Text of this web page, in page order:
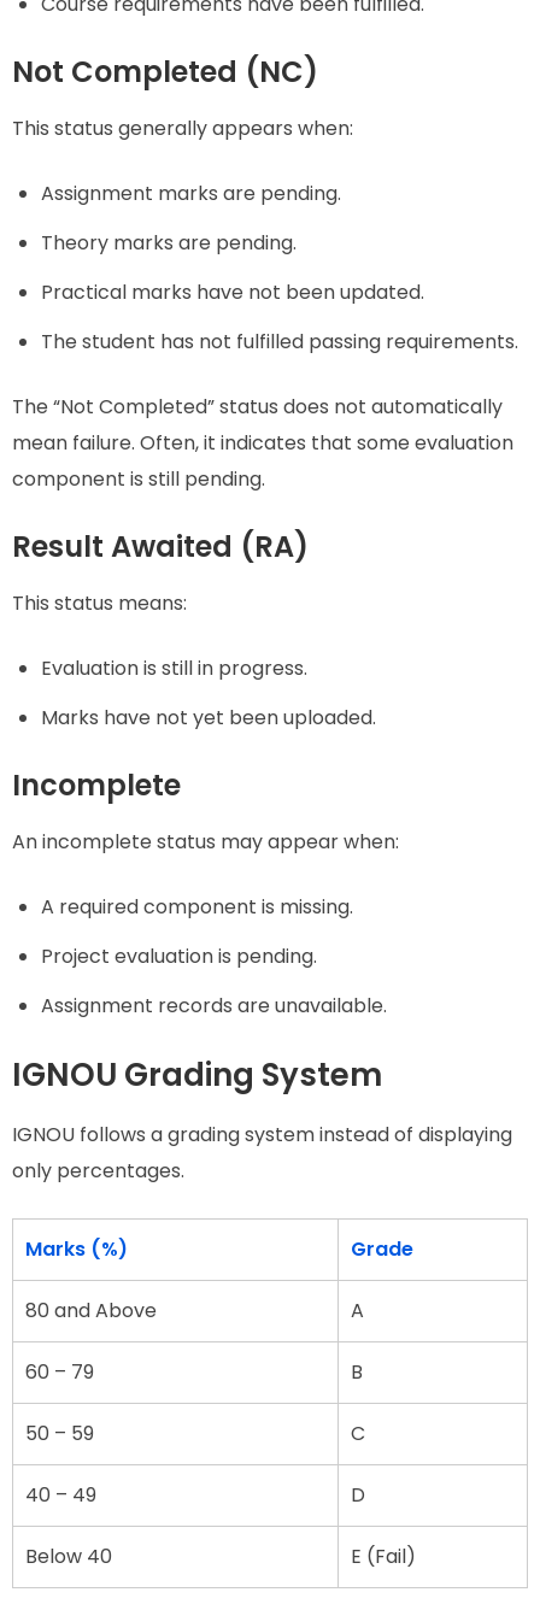
Not Completed (NC)
This status generally appears when:
Assignment marks are pending.
Theory marks are pending.
Practical marks have not been updated.
The student has not fulfilled passing requirements.
The “Not Completed” status does not automatically
mean failure. Often, it indicates that some evaluation
component is still pending.
Result Awaited (RA)
This status means:
Evaluation is still in progress.
Marks have not yet been uploaded.
Incomplete
An incomplete status may appear when:
A required component is missing.
Project evaluation is pending.
Assignment records are unavailable.
IGNOU Grading System
IGNOU follows a grading system instead of displaying
only percentages.
Marks (%) Grade
80 and Above A
60 – 79 B
50 – 59 C
40 – 49 D
Below 40 E (Fail)